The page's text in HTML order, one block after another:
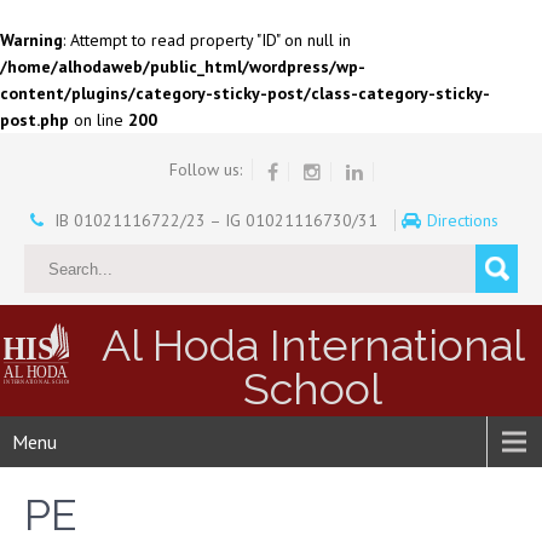
Warning: Attempt to read property "ID" on null in
/home/alhodaweb/public_html/wordpress/wp-
content/plugins/category-sticky-post/class-category-sticky-
post.php on line 200
Follow us:
IB 01021116722/23 – IG 01021116730/31 Directions
Al Hoda International
School
Menu
PE